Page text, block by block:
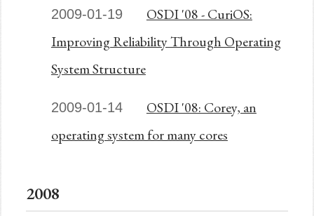
2009-01-19
OSDI '08 - CuriOS:
Improving Reliability Through Operating
System Structure
2009-01-14
OSDI '08: Corey, an
operating system for many cores
2008